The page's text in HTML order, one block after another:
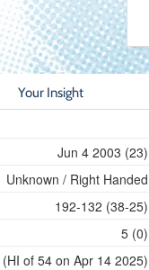
Your Insight
Jun 4 2003 (23)
Unknown / Right Handed
192-132 (38-25)
5 (0)
of 54 on Apr 14 2025)